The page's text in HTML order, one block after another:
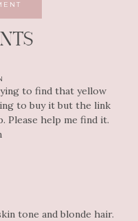
to find that yellow
to buy it but the link
Please help me find it.
tone and blonde hair.